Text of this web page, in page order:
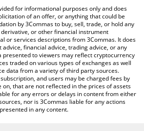
price table above to check the latest
and crypto currencies.
for informational purposes only and does
of an offer, or anything that could be
by 3Commas to buy, sell, trade, or hold any
or other financial instrument
or services descriptions from 3Commas. It does
financial advice, trading advice, or any
presented to viewers may reflect cryptocurrency
traded on various types of exchanges as well
data from a variety of third party sources.
and users may be charged fees by
on, that are not reflected in the prices of assets
for any errors or delays in content from either
nor is 3Commas liable for any actions
in any content.